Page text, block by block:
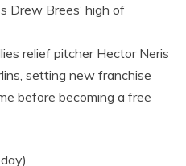
Drew Brees’ high of
relief pitcher Hector Neris
setting new franchise
before becoming a free